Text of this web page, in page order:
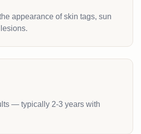
appearance of skin tags, sun
— typically 2-3 years with